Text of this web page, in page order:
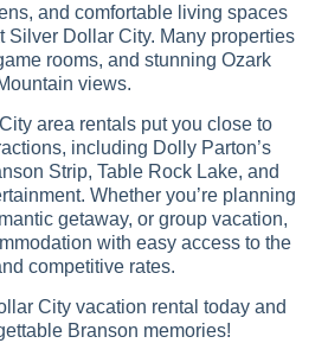
and comfortable living spaces
Silver Dollar City. Many properties
rooms, and stunning Ozark
views.
area rentals put you close to
including Dolly Parton’s
Strip, Table Rock Lake, and
Whether you’re planning
getaway, or group vacation,
with easy access to the
competitive rates.
City vacation rental today and
Branson memories!